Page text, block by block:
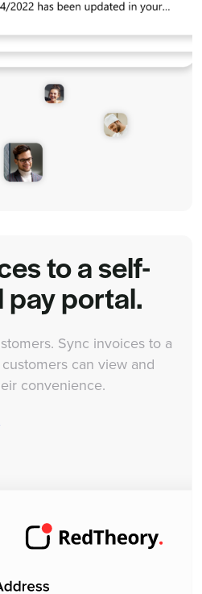
to a self-
pay portal.
Sync invoices to a
can view and
convenience.